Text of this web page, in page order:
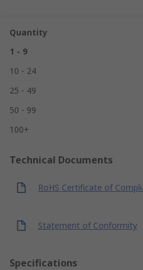
Quantity
1 - 9
10 - 24
25 - 49
50 - 99
100+
Technical Documents
RoHS Certificate of
Statement of Conformity
Specifications